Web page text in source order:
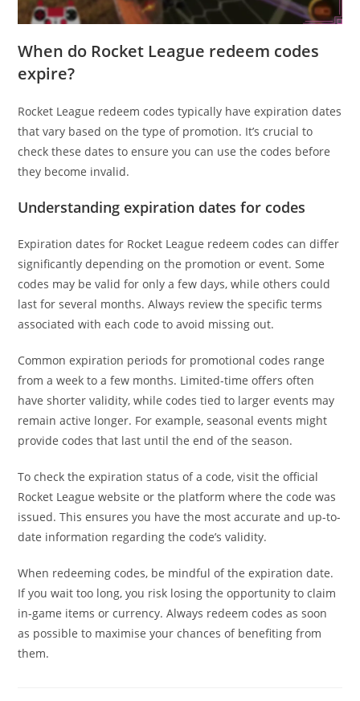
When do Rocket League redeem codes
expire?
Rocket League redeem codes typically have expiration dates
that vary based on the type of promotion. It’s crucial to
check these dates to ensure you can use the codes before
they become invalid.
Understanding expiration dates for codes
Expiration dates for Rocket League redeem codes can differ
significantly depending on the promotion or event. Some
codes may be valid for only a few days, while others could
last for several months. Always review the specific terms
associated with each code to avoid missing out.
Common expiration periods for promotional codes range
from a week to a few months. Limited-time offers often
have shorter validity, while codes tied to larger events may
remain active longer. For example, seasonal events might
provide codes that last until the end of the season.
To check the expiration status of a code, visit the official
Rocket League website or the platform where the code was
issued. This ensures you have the most accurate and up-to-
date information regarding the code’s validity.
When redeeming codes, be mindful of the expiration date.
If you wait too long, you risk losing the opportunity to claim
in-game items or currency. Always redeem codes as soon
as possible to maximise your chances of benefiting from
them.